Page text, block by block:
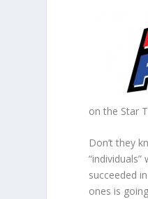
on the Star
Don’t they
succeeded
ones is